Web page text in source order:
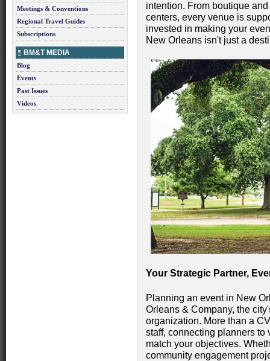
Meetings & Conventions
Regional Travel Guides
Subscriptions
BM&T MEDIA
Blog
Events
Past Issues
Videos
intention. From boutique
centers, every venue is
invested in making your
New Orleans isn't just a
Your Strategic Partner,
Planning an event in New
Orleans & Company, the
organization. More than a
staff, connecting planners to
match your objectives.
community engagement